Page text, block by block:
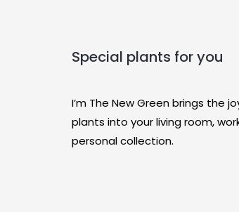
Special plants for you
I’m The New Green brings the
plants into your living room,
personal collection.